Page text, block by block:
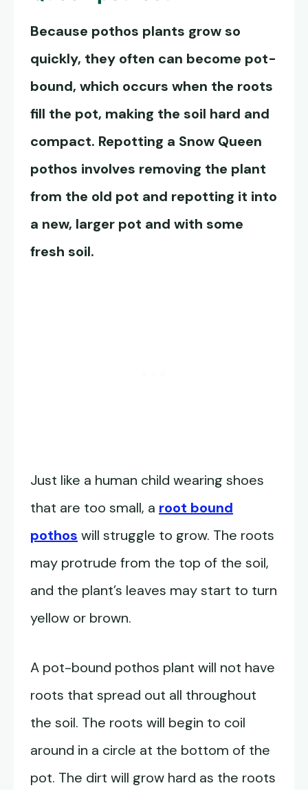
Because pothos plants grow so
quickly, they often can become pot-
bound, which occurs when the roots
fill the pot, making the soil hard and
compact. Repotting a Snow Queen
pothos involves removing the plant
from the old pot and repotting it into
a new, larger pot and with some
fresh soil.
Just like a human child wearing shoes
that are too small, a root bound
pothos will struggle to grow. The roots
may protrude from the top of the soil,
and the plant’s leaves may start to turn
yellow or brown.
A pot-bound pothos plant will not have
roots that spread out all throughout
the soil. The roots will begin to coil
around in a circle at the bottom of the
pot. The dirt will grow hard as the roots